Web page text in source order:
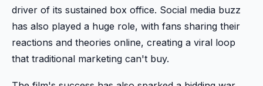
driver of its sustained box office. Social media buzz
has also played a huge role, with fans sharing their
reactions and theories online, creating a viral loop
that traditional marketing can't buy.